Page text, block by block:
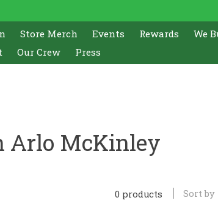
Store Merch Events Rewards
We
Our Crew Press
Arlo McKinley
0 products Sort by